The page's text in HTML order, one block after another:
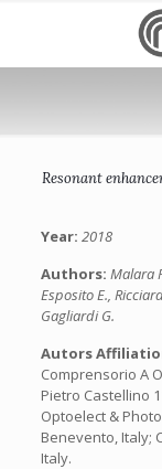
Resonant
Year: 2018
Authors: Malara
Esposito E.,
Gagliardi G.
Autors
Comprensorio A
Pietro Castellino
Optoelect &
Benevento, Italy;
Italy.